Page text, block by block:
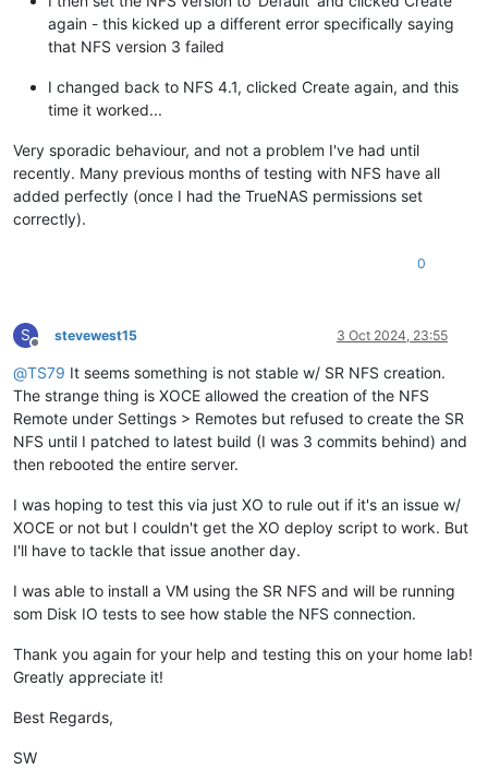
again - this kicked up a different error specifically saying
that NFS version 3 failed
I changed back to NFS 4.1, clicked Create again, and this
time it worked...
Very sporadic behaviour, and not a problem I've had until
recently. Many previous months of testing with NFS have all
added perfectly (once I had the TrueNAS permissions set
correctly).
0
S
Offline
stevewest15 3 Oct 2024, 23:55
@TS79 It seems something is not stable w/ SR NFS creation.
The strange thing is XOCE allowed the creation of the NFS
Remote under Settings > Remotes but refused to create the SR
NFS until I patched to latest build (I was 3 commits behind) and
then rebooted the entire server.
I was hoping to test this via just XO to rule out if it's an issue w/
XOCE or not but I couldn't get the XO deploy script to work. But
I'll have to tackle that issue another day.
I was able to install a VM using the SR NFS and will be running
som Disk IO tests to see how stable the NFS connection.
Thank you again for your help and testing this on your home lab!
Greatly appreciate it!
Best Regards,
SW